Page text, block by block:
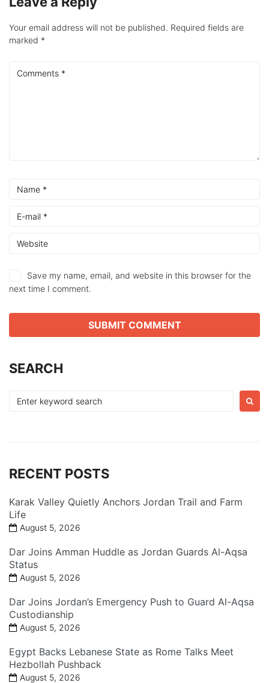
Your email address will not be published. Required fields are
marked *
Save my name, email, and website in this browser for the
next time I comment.
SEARCH
Search
RECENT POSTS
Karak Valley Quietly Anchors Jordan Trail and Farm
Life
August 5, 2026
Dar Joins Amman Huddle as Jordan Guards Al-Aqsa
Status
August 5, 2026
Dar Joins Jordan’s Emergency Push to Guard Al-Aqsa
Custodianship
August 5, 2026
Egypt Backs Lebanese State as Rome Talks Meet
Hezbollah Pushback
August 5, 2026